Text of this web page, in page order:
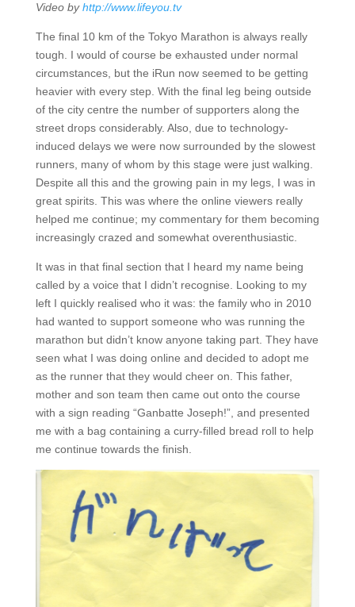
Video byhttp://www.lifeyou.tv
The final 10 km of the Tokyo Marathon is always really
tough. I would of course be exhausted under normal
circumstances, but the iRun now seemed to be getting
heavier with every step. With the final leg being outside
of the city centre the number of supporters along the
street drops considerably. Also, due to technology-
induced delays we were now surrounded by the slowest
runners, many of whom by this stage were just walking.
Despite all this and the growing pain in my legs, I was in
great spirits. This was where the online viewers really
helped me continue; my commentary for them becoming
increasingly crazed and somewhat overenthusiastic.
It was in that final section that I heard my name being
called by a voice that I didn’t recognise. Looking to my
left I quickly realised who it was: the family who in 2010
had wanted to support someone who was running the
marathon but didn’t know anyone taking part. They have
seen what I was doing online and decided to adopt me
as the runner that they would cheer on. This father,
mother and son team then came out onto the course
with a sign reading “Ganbatte Joseph!”, and presented
me with a bag containing a curry-filled bread roll to help
me continue towards the finish.